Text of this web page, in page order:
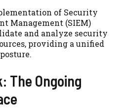
of Security
Management (SIEM)
and analyze security
providing a unified
The Ongoing